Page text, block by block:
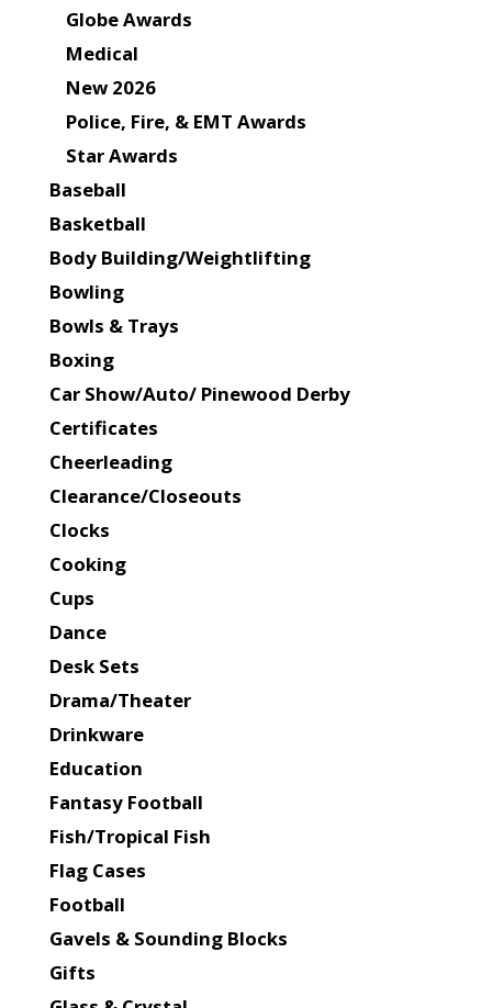
Globe Awards
Medical
New 2026
Police, Fire, & EMT Awards
Star Awards
Baseball
Basketball
Body Building/Weightlifting
Bowling
Bowls & Trays
Boxing
Car Show/Auto/ Pinewood Derby
Certificates
Cheerleading
Clearance/Closeouts
Clocks
Cooking
Cups
Dance
Desk Sets
Drama/Theater
Drinkware
Education
Fantasy Football
Fish/Tropical Fish
Flag Cases
Football
Gavels & Sounding Blocks
Gifts